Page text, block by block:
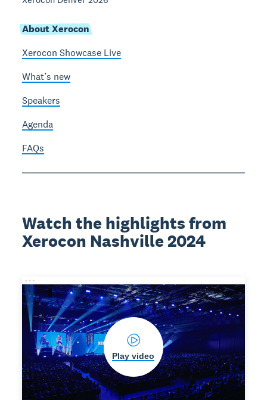
About Xerocon
Xerocon Showcase Live
What’s new
Speakers
Agenda
FAQs
Watch the highlights from
Xerocon Nashville 2024
Play video